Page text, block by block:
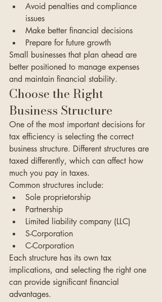
Avoid penalties and compliance
issues
Make better financial decisions
Prepare for future growth
Small businesses that plan ahead are
better positioned to manage expenses
and maintain financial stability.
Choose the Right
Business Structure
One of the most important decisions for
tax efficiency is selecting the correct
business structure. Different structures are
taxed differently, which can affect how
much you pay in taxes.
Common structures include:
Sole proprietorship
Partnership
Limited liability company (LLC)
S-Corporation
C-Corporation
Each structure has its own tax
implications, and selecting the right one
can provide significant financial
advantages.